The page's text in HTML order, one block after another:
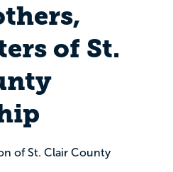
of St.
of St. Clair County